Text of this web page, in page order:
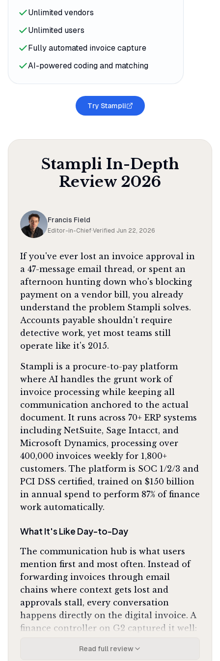
Unlimited vendors
Unlimited users
Fully automated invoice capture
AI-powered coding and matching
Try Stampli
Stampli In-Depth
Review 2026
Francis Field
Editor-in-Chief·Verified Jun 22, 2026
If you've ever lost an invoice approval in
a 47-message email thread, or spent an
afternoon hunting down who's blocking
payment on a vendor bill, you already
understand the problem Stampli solves.
Accounts payable shouldn't require
detective work, yet most teams still
operate like it's 2015.
Stampli is a procure-to-pay platform
where AI handles the grunt work of
invoice processing while keeping all
communication anchored to the actual
document. It runs across 70+ ERP systems
including NetSuite, Sage Intacct, and
Microsoft Dynamics, processing over
400,000 invoices weekly for 1,800+
customers. The platform is SOC 1/2/3 and
PCI DSS certified, trained on $150 billion
in annual spend to perform 87% of finance
work automatically.
What It's Like Day-to-Day
The communication hub is what users
mention first and most often. Instead of
forwarding invoices through email
chains where context gets lost and
approvals stall, every conversation
happens directly on the digital invoice. A
finance controller on G2 captured it well:
because the conversation happens right on the
Read full review